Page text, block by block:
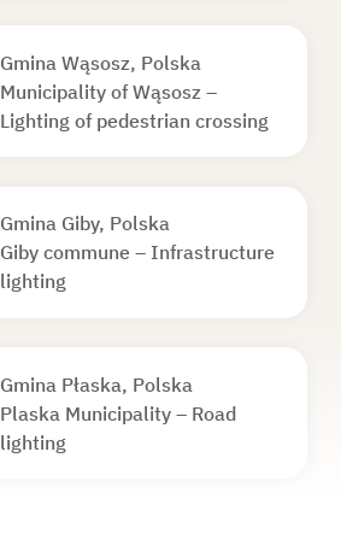
Gmina Wąsosz, Polska
Municipality of Wąsosz –
Lighting of pedestrian crossing
Gmina Giby, Polska
Giby commune – Infrastructure
lighting
Gmina Płaska, Polska
Plaska Municipality – Road
lighting